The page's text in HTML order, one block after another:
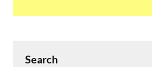
Search